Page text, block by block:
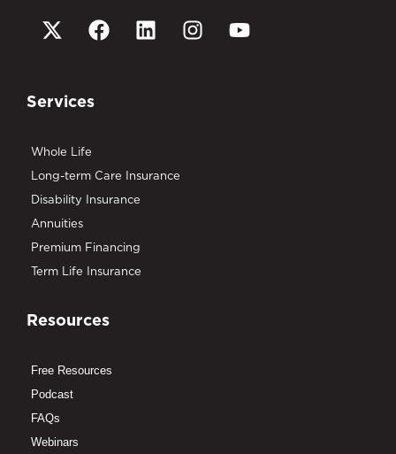
Services
Whole Life
Long-term Care Insurance
Disability Insurance
Annuities
Premium Financing
Term Life Insurance
Resources
Free Resources
Podcast
FAQs
Webinars